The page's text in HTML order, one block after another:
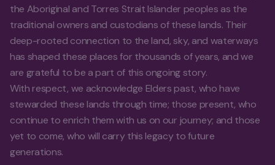
the Aboriginal and Torres Strait Islander peoples as the
traditional owners and custodians of these lands. Their
deep-rooted connection to the land, sky, and waterways
has shaped these places for thousands of years, and we
are grateful to be a part of this ongoing story.
With respect, we acknowledge Elders past, who have
stewarded these lands through time; those present, who
continue to enrich them with us on our journey; and those
yet to come, who will carry this legacy to future
generations.